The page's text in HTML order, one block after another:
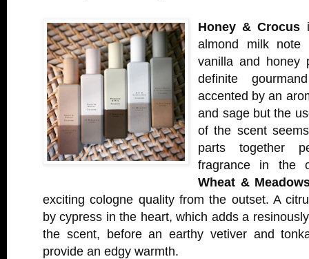
Honey & Crocus
almond milk
vanilla and honey
definite
accented by an
and sage but the
of the scent
parts together
fragrance in the
Wheat &
exciting cologne quality from the outset. A
by cypress in the heart, which adds a
the scent, before an earthy vetiver and
provide an edgy warmth.